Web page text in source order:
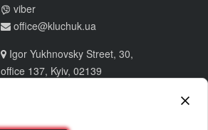
viber
office@kluchuk.ua
Igor Yukhnovsky Street, 30,
office 137, Kyiv, 02139